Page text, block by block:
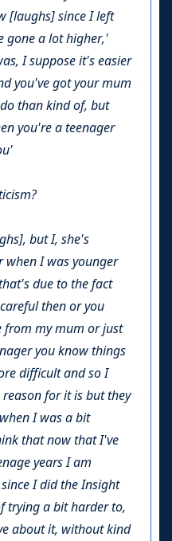
[laughs] since I left
gone a lot higher,'
I suppose it's easier
you've got your mum
than kind of, but
you're a teenager
but I, she's
I was younger
due to the fact
then or you
from my mum or just
you know things
difficult and so I
for it is but they
I was a bit
that now that I've
years I am
I did the Insight
trying a bit harder to,
about it, without kind